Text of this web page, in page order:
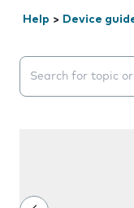
Help > Device
Search